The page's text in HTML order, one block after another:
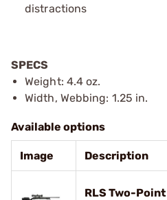
distractions
SPECS
Weight: 4.4 oz.
Width, Webbing: 1.25 in.
Available options
Image Description
RLS Two-